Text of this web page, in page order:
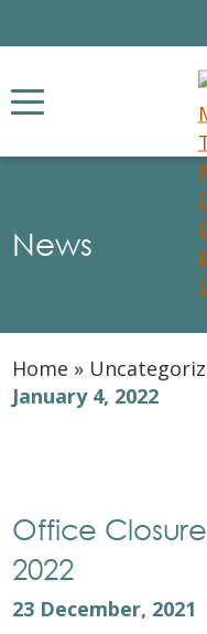
News
Home »
January 4, 2022
Office
2022
23 December, 2021